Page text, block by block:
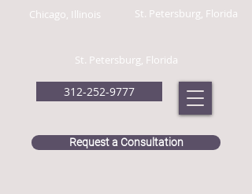
312-252-9777
Chicago, Illinois
Request a Consultation
St. Petersburg, Florida
St. Petersburg, Florida